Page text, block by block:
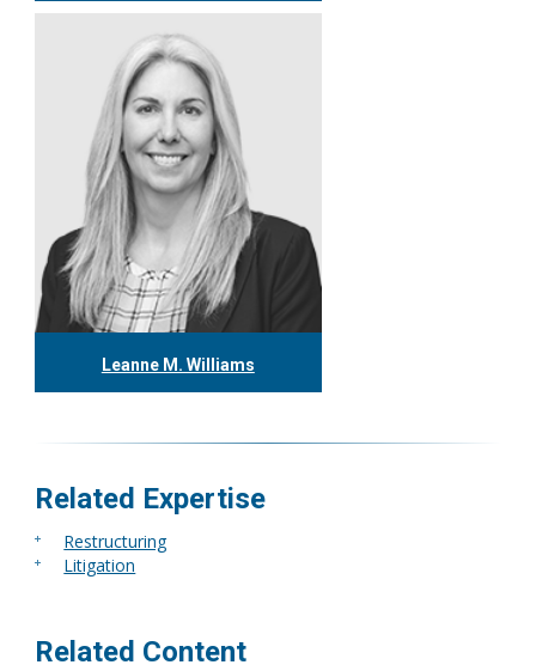
416.304.0560 rthornton@tgf.ca
More
Leanne M. Williams
Related Expertise
Restructuring
Litigation
Related Content